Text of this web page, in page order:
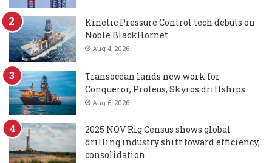
Kinetic Pressure Control tech debuts on
Noble BlackHornet
Aug 4, 2026
Transocean lands new work for
Conqueror, Proteus, Skyros drillships
Aug 6, 2026
2025 NOV Rig Census shows global
drilling industry shift toward efficiency,
consolidation